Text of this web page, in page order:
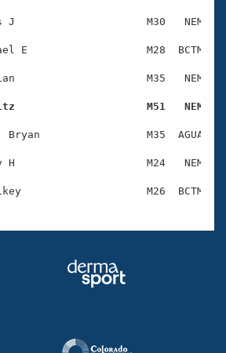
Swim Central
J                     M30   NEM
E                   M28  BCTM
M35   NEM
M51   NEM
Bryan                 M35  AGUA
H                     M24   NEM